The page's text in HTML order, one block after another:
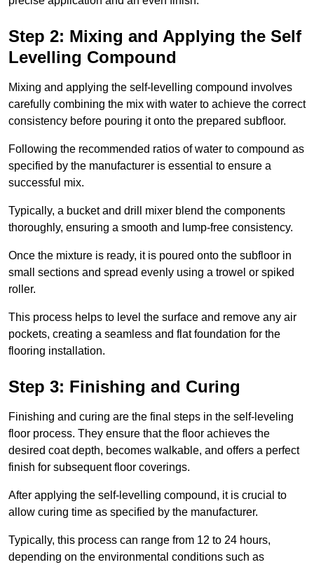
Step 2: Mixing and Applying the Self
Levelling Compound
Mixing and applying the self-levelling compound involves
carefully combining the mix with water to achieve the correct
consistency before pouring it onto the prepared subfloor.
Following the recommended ratios of water to compound as
specified by the manufacturer is essential to ensure a
successful mix.
Typically, a bucket and drill mixer blend the components
thoroughly, ensuring a smooth and lump-free consistency.
Once the mixture is ready, it is poured onto the subfloor in
small sections and spread evenly using a trowel or spiked
roller.
This process helps to level the surface and remove any air
pockets, creating a seamless and flat foundation for the
flooring installation.
Step 3: Finishing and Curing
Finishing and curing are the final steps in the self-leveling
floor process. They ensure that the floor achieves the
desired coat depth, becomes walkable, and offers a perfect
finish for subsequent floor coverings.
After applying the self-levelling compound, it is crucial to
allow curing time as specified by the manufacturer.
Typically, this process can range from 12 to 24 hours,
depending on the environmental conditions such as